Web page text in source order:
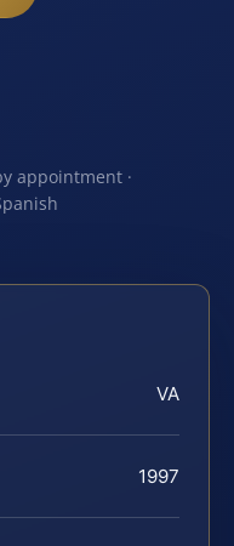
appointment ·
VA
1997